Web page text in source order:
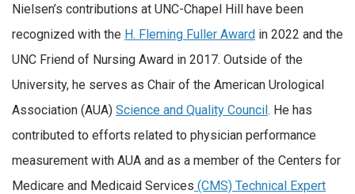
Nielsen’s contributions at UNC-Chapel Hill have been
recognized with the H. Fleming Fuller Award in 2022 and the
UNC Friend of Nursing Award in 2017. Outside of the
University, he serves as Chair of the American Urological
Association (AUA) Science and Quality Council. He has
contributed to efforts related to physician performance
measurement with AUA and as a member of the Centers for
Medicare and Medicaid Services (CMS) Technical Expert